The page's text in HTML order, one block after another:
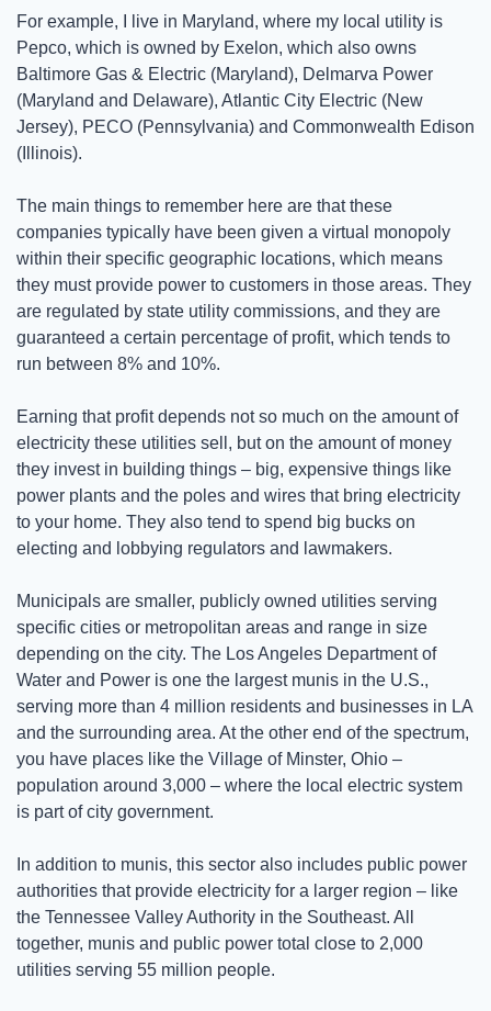
For example, I live in Maryland, where my local utility is
Pepco, which is owned by Exelon, which also owns
Baltimore Gas & Electric (Maryland), Delmarva Power
(Maryland and Delaware), Atlantic City Electric (New
Jersey), PECO (Pennsylvania) and Commonwealth Edison
(Illinois).
The main things to remember here are that these
companies typically have been given a virtual monopoly
within their specific geographic locations, which means
they must provide power to customers in those areas. They
are regulated by state utility commissions, and they are
guaranteed a certain percentage of profit, which tends to
run between 8% and 10%.
Earning that profit depends not so much on the amount of
electricity these utilities sell, but on the amount of money
they invest in building things – big, expensive things like
power plants and the poles and wires that bring electricity
to your home. They also tend to spend big bucks on
electing and lobbying regulators and lawmakers.
Municipals are smaller, publicly owned utilities serving
specific cities or metropolitan areas and range in size
depending on the city. The Los Angeles Department of
Water and Power is one the largest munis in the U.S.,
serving more than 4 million residents and businesses in LA
and the surrounding area. At the other end of the spectrum,
you have places like the Village of Minster, Ohio –
population around 3,000 – where the local electric system
is part of city government.
In addition to munis, this sector also includes public power
authorities that provide electricity for a larger region – like
the Tennessee Valley Authority in the Southeast. All
together, munis and public power total close to 2,000
utilities serving 55 million people.